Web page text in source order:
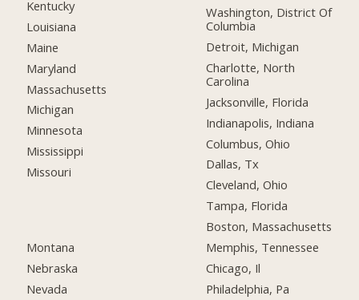
Kentucky
Louisiana
Maine
Maryland
Massachusetts
Michigan
Minnesota
Mississippi
Missouri
Montana
Nebraska
Nevada
Washington, District Of
Columbia
Detroit, Michigan
Charlotte, North
Carolina
Jacksonville, Florida
Indianapolis, Indiana
Columbus, Ohio
Dallas, Tx
Cleveland, Ohio
Tampa, Florida
Boston, Massachusetts
Memphis, Tennessee
Chicago, Il
Philadelphia, Pa